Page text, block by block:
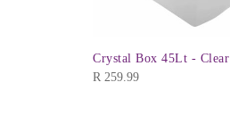
Crystal Box 45Lt - Clear
R 259.99